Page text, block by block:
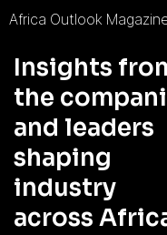
Africa Outlook
Insights
the
and leaders
shaping
industry
across